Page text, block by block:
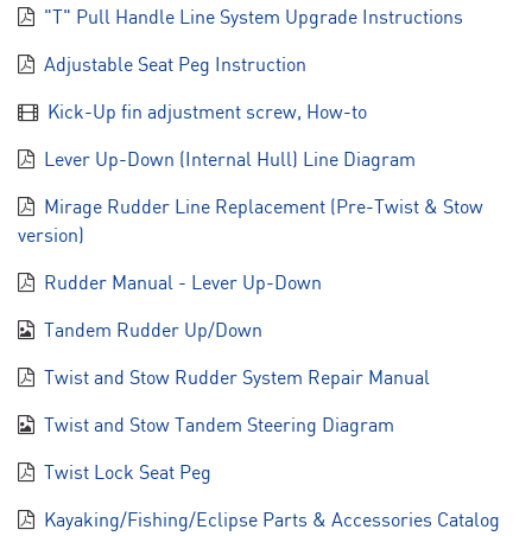
"T" Pull Handle Line System Upgrade Instructions
Adjustable Seat Peg Instruction
Kick-Up fin adjustment screw, How-to
Lever Up-Down (Internal Hull) Line Diagram
Mirage Rudder Line Replacement (Pre-Twist & Stow
version)
Rudder Manual - Lever Up-Down
Tandem Rudder Up/Down
Twist and Stow Rudder System Repair Manual
Twist and Stow Tandem Steering Diagram
Twist Lock Seat Peg
Kayaking/Fishing/Eclipse Parts & Accessories Catalog